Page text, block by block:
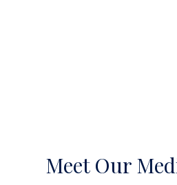
Meet Our